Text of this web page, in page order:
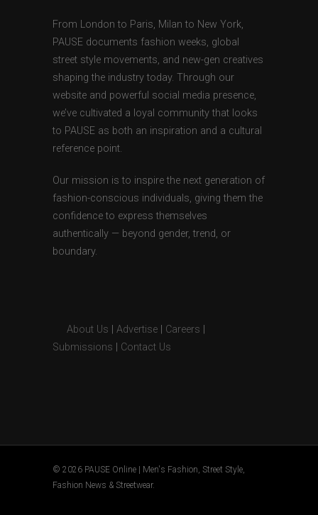
From London to Paris, Milan to New York,
PAUSE documents fashion weeks, global
street style movements, and new-gen creatives
shaping the industry today. Through our
website and powerful social media presence,
we’ve cultivated a loyal community that looks
to PAUSE as both an inspiration and a cultural
reference point.
Our mission is to inspire the next generation of
fashion-conscious individuals, giving them the
confidence to express themselves
authentically — beyond gender, trend, or
boundary.
About Us Advertise Careers
Submissions
Contact Us
© 2026 PAUSE Online | Men's Fashion, Street Style,
Fashion News & Streetwear.